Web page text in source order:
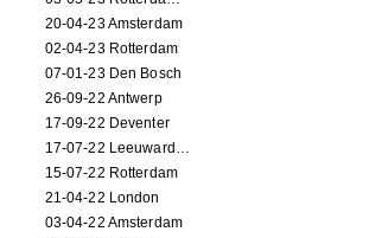
20-04-23 Amsterdam
02-04-23 Rotterdam
07-01-23 Den Bosch
26-09-22 Antwerp
17-09-22 Deventer
17-07-22 Leeuwarden
15-07-22 Rotterdam
21-04-22 London
03-04-22 Amsterdam